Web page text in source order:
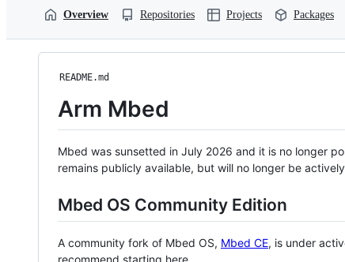
Overview Repositories Projects Packages
README.md
Arm Mbed
Mbed was sunsetted in July 2026 and it is no longer
remains publicly available, but will no longer be
Mbed OS Community Edition
A community fork of Mbed OS, Mbed CE, is under
recommend starting here.